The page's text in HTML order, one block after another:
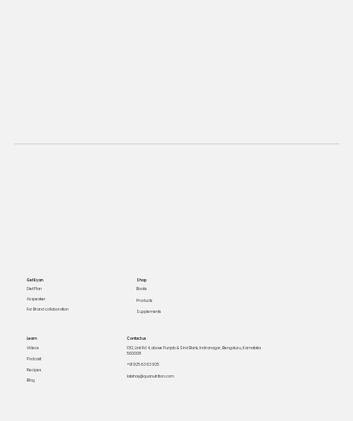
Get Ryan
Diet Plan
For Brand collaboration
As speaker
Shop
Books
Products
Supplements
Learn
Videos
Podcast
Recipes
Blog
Contact us
1312, Link Rd 4, above Punjab & Sind Bank, Indiranagar, Bengaluru, Karnataka
560008
+91 925 63 63 925
lakshay@quanutrition.com